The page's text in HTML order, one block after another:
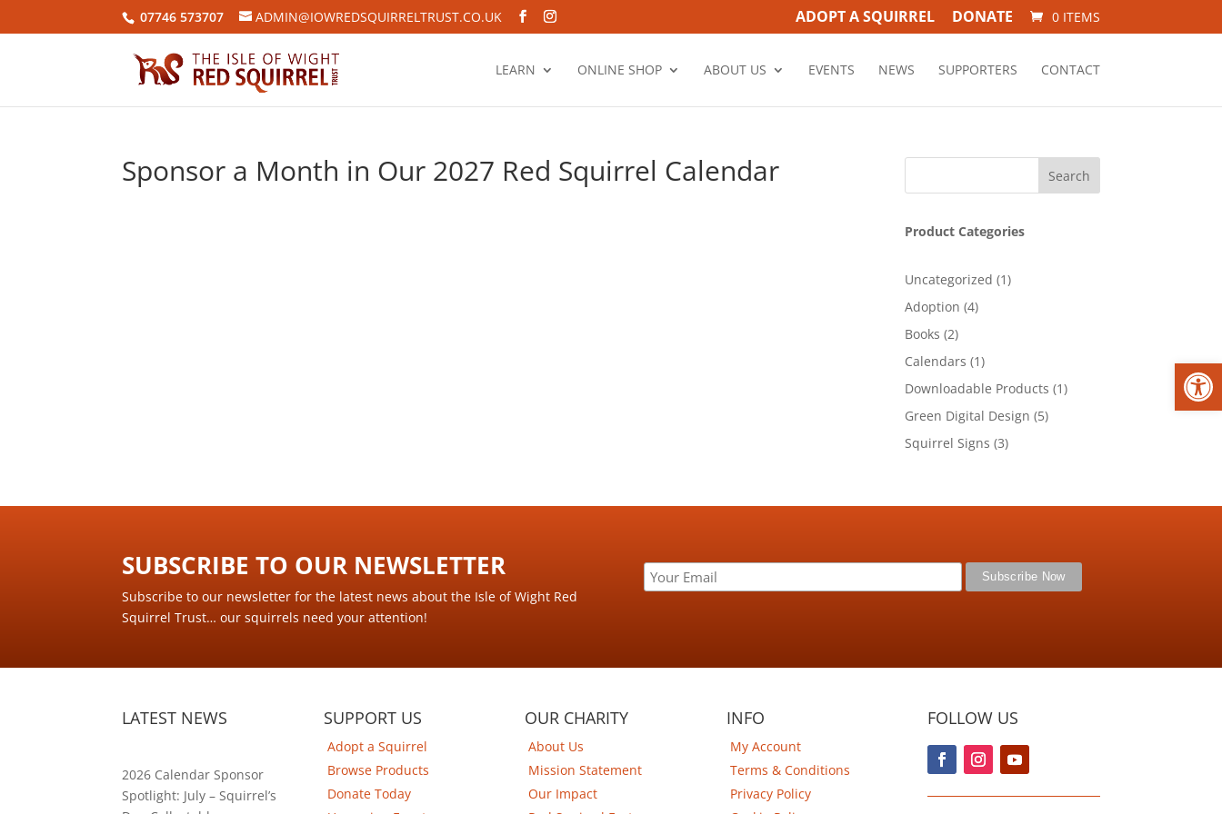
07746 573707 ADMIN@IOWREDSQUIRRELTRUST.CO.UK ADOPT A SQUIRREL DONATE 0 ITEMS
LEARN ONLINE SHOP ABOUT US EVENTS NEWS SUPPORTERS CONTACT
Sponsor a Month in Our 2027 Red Squirrel Calendar
Product Categories
Uncategorized 11
Adoption 44
Books 22
products
Calendars 11
product
Downloadable Products 11
Green Digital Design 55
Squirrel Signs 33
SUBSCRIBE TO OUR NEWSLETTER ​
Subscribe to our newsletter for the latest news about the Isle of Wight Red
Squirrel Trust… our squirrels need your attention!
LATEST NEWS
2026 Calendar Sponsor
Spotlight: July – Squirrel’s
SUPPORT US
Adopt a Squirrel
Browse Products
Donate Today
OUR CHARITY
About Us
Mission Statement
Our Impact
INFO
My Account
Terms & Conditions
Privacy Policy
FOLLOW US